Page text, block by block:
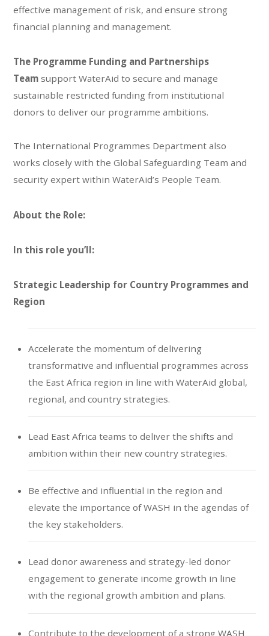
effective management of risk, and ensure strong
financial planning and management​.
The Programme Funding and Partnerships
Team support WaterAid to secure and manage
sustainable restricted funding from institutional
donors to deliver our programme ambitions.
The International Programmes Department also
works closely with the Global Safeguarding Team and
security expert within WaterAid’s People Team.
About the Role:
In this role you’ll:
Strategic Leadership for Country Programmes and
Region
Accelerate the momentum of delivering
transformative and influential programmes across
the East Africa region in line with WaterAid global,
regional, and country strategies.
Lead East Africa teams to deliver the shifts and
ambition within their new country strategies.
Be effective and influential in the region and
elevate the importance of WASH in the agendas of
the key stakeholders.
Lead donor awareness and strategy-led donor
engagement to generate income growth in line
with the regional growth ambition and plans.
Contribute to the development of a strong WASH